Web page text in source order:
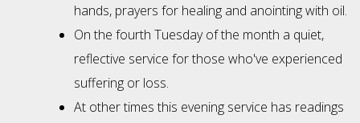
hands, prayers for healing and anointing with oil.
On the fourth Tuesday of the month a quiet,
reflective service for those who've experienced
suffering or loss.
At other times this evening service has readings